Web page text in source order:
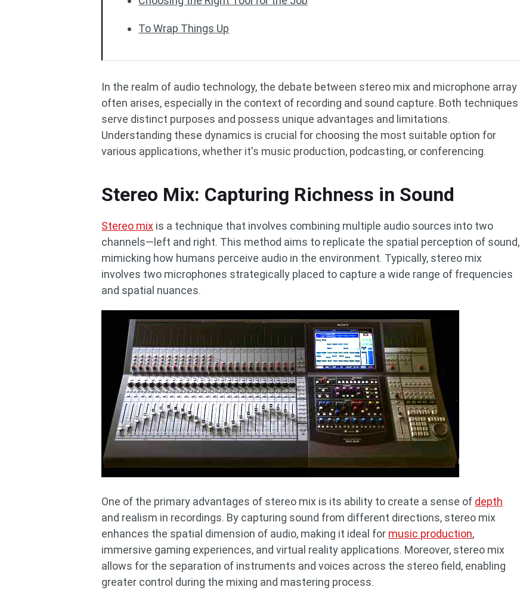
To Wrap Things Up
In the realm of audio technology, the debate between stereo mix and microphone array
often arises, especially in the context of recording and sound capture. Both techniques
serve distinct purposes and possess unique advantages and limitations.
Understanding these dynamics is crucial for choosing the most suitable option for
various applications, whether it's music production, podcasting, or conferencing.
Stereo Mix: Capturing Richness in Sound
Stereo mix is a technique that involves combining multiple audio sources into two
channels—left and right. This method aims to replicate the spatial perception of sound,
mimicking how humans perceive audio in the environment. Typically, stereo mix
involves two microphones strategically placed to capture a wide range of frequencies
and spatial nuances.
One of the primary advantages of stereo mix is its ability to create a sense of depth
and realism in recordings. By capturing sound from different directions, stereo mix
enhances the spatial dimension of audio, making it ideal for music production,
immersive gaming experiences, and virtual reality applications. Moreover, stereo mix
allows for the separation of instruments and voices across the stereo field, enabling
greater control during the mixing and mastering process.